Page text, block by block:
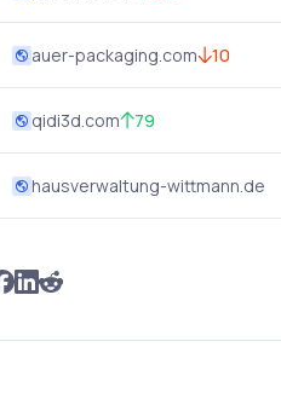
auer-packaging.com 10
qidi3d.com 79
hausverwaltung-wittmann.de